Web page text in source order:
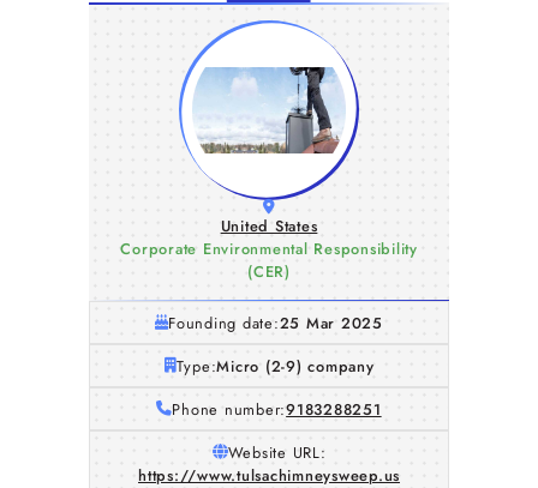
United States
Corporate Environmental Responsibility
(CER)
Founding date:25 Mar 2025
Type:Micro (2-9) company
Phone number:9183288251
Website URL:
https://www.tulsachimneysweep.us